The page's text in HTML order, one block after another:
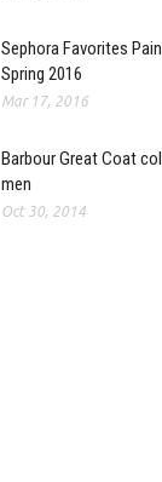
Sephora Favorites
Spring 2016
Mar 17, 2016
Barbour Great Coat
men
Oct 30, 2014